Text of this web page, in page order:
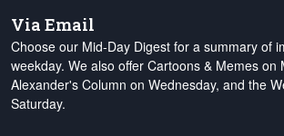
Via Email
Choose our Mid-Day Digest for a summary of
weekday. We also offer Cartoons & Memes on
Alexander's Column on Wednesday, and the
Saturday.